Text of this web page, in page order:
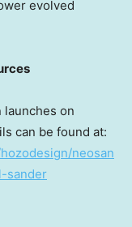
evolved
launches on
can be found at:
neosan
sander